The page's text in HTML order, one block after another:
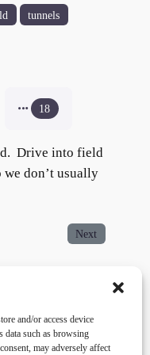
and/or access device
data such as browsing
may adversely affect
tunnels
18
Drive into field
don’t usually
Next
Social